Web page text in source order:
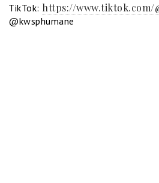
TikTok: https://www.tiktok.com/
@kwsphumane